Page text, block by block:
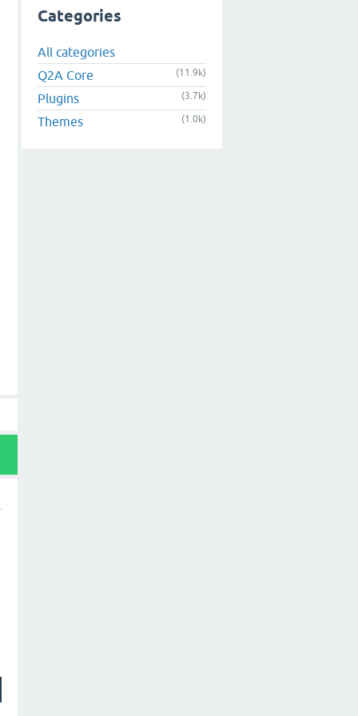
Categories
All categories
Q2A Core
(11.9k)
Plugins (3.7k)
Themes (1.0k)